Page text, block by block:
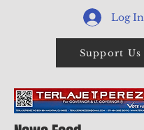
Log In
Support Us